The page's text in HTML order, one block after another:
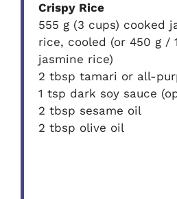
Crispy Rice
555 g (3 cups) cooked
rice, cooled (or 450 g /
jasmine rice)
2 tbsp tamari or all-
1 tsp dark soy sauce
2 tbsp sesame oil
2 tbsp olive oil